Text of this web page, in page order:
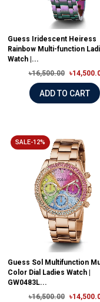
Guess Iridescent Heiress
Rainbow Multi-function
Watch |...
৳16,500.00
ADD TO CART
SALE-12%
Guess Sol Multifunction
Color Dial Ladies Watch |
GW0483L...
৳16,500.00